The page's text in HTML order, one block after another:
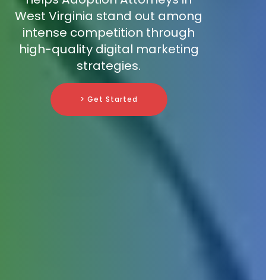
West Virginia stand out among
intense competition through
high-quality digital marketing
strategies.
> Get Started